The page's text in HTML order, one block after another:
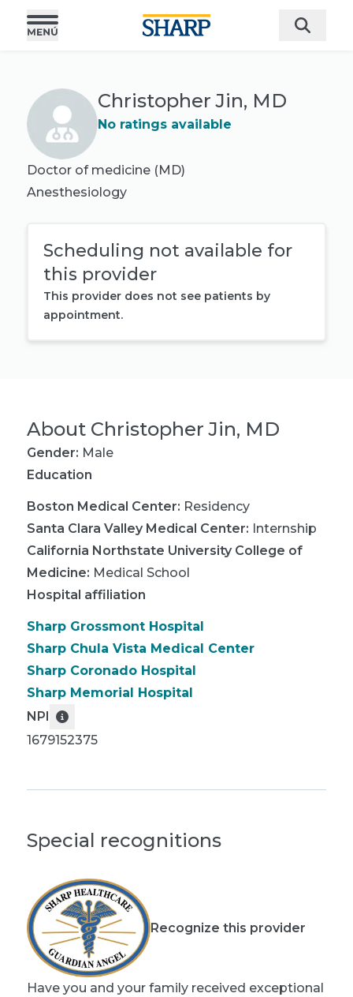
Christopher Jin, MD
No ratings available
Doctor of medicine (MD)
Anesthesiology
Scheduling not available for
this provider
This provider does not see patients by
appointment.
About Christopher Jin, MD
Gender: Male
Education
Boston Medical Center: Residency
Santa Clara Valley Medical Center: Internship
California Northstate University College of
Medicine: Medical School
Hospital affiliation
Sharp Grossmont Hospital
Sharp Chula Vista Medical Center
Sharp Coronado Hospital
Sharp Memorial Hospital
NPI
1679152375
Special recognitions
Recognize this provider
Have you and your family received exceptional